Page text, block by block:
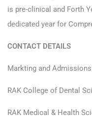
is pre-clinical and Forth
dedicated year for
CONTACT DETAILS
Markting and
RAK College of Dental
RAK Medical & Health